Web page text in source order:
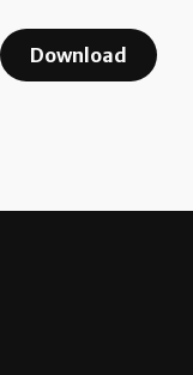
Download